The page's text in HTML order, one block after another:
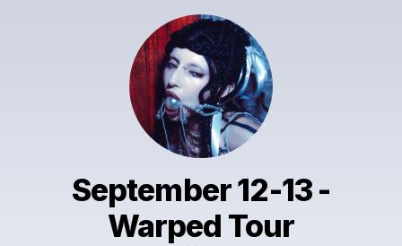
September 12-13 -
Warped Tour